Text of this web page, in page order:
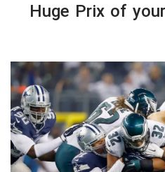
Huge Prix of